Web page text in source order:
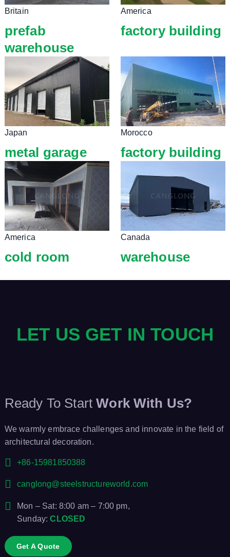
Britain
prefab
warehouse
America
factory building
Japan
metal garage
Morocco
factory building
America
cold room
Canada
warehouse
LET US GET IN TOUCH
Ready To Start Work With Us?
We warmly embrace challenges and innovate in the field of
architectural decoration.
+86-15981850388
canglong@steelstructureworld.com
Mon – Sat: 8:00 am – 7:00 pm,
Sunday:CLOSED
Get A Quote